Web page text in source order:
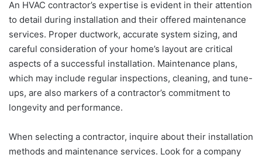
An HVAC contractor’s expertise is evident in their attention
to detail during installation and their offered maintenance
services. Proper ductwork, accurate system sizing, and
careful consideration of your home’s layout are critical
aspects of a successful installation. Maintenance plans,
which may include regular inspections, cleaning, and tune-
ups, are also markers of a contractor’s commitment to
longevity and performance.
When selecting a contractor, inquire about their installation
methods and maintenance services. Look for a company